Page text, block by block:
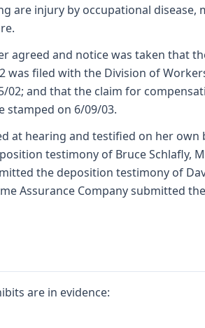
are injury by occupational disease,
agreed and notice was taken that
was filed with the Division of
02; and that the claim for
stamped on 6/09/03.
at hearing and testified on her
testimony of Bruce Schlafly,
the deposition testimony of
Assurance Company submitted
are in evidence: